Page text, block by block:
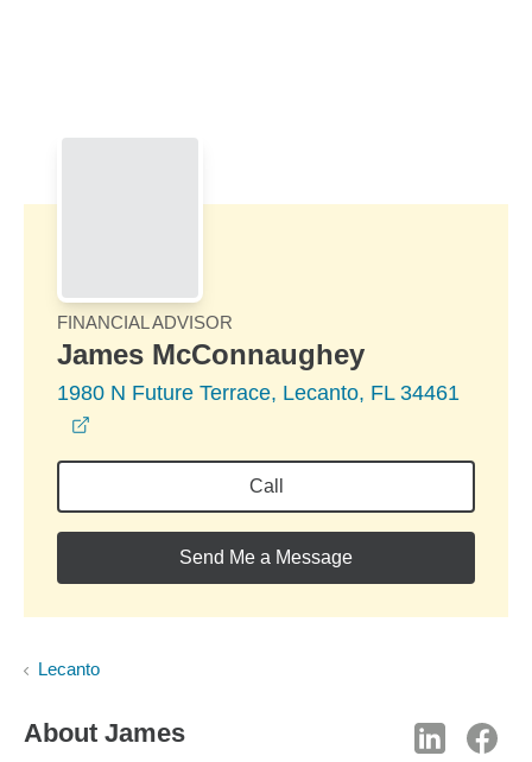
FINANCIAL ADVISOR
James McConnaughey
1980 N Future Terrace, Lecanto, FL 34461
Call
Send Me a Message
Lecanto
About James